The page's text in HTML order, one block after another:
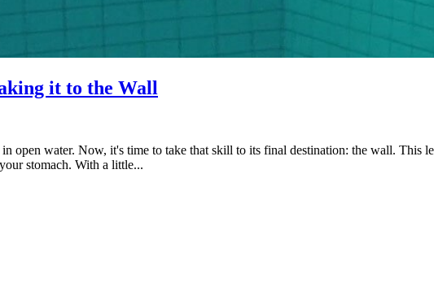
it to the Wall
open water. Now, it's time to take that skill to its final destination: the wall. This
stomach. With a little...